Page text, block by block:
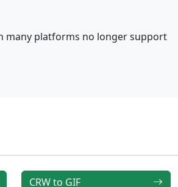
many platforms no longer support
CRW to GIF